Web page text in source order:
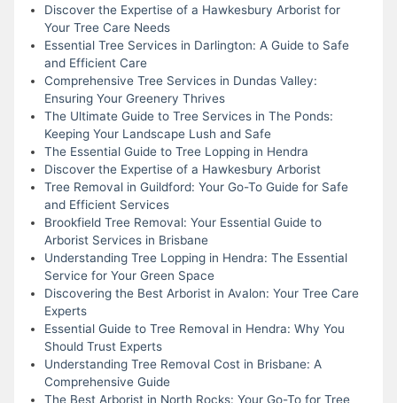
Discover the Expertise of a Hawkesbury Arborist for
Your Tree Care Needs
Essential Tree Services in Darlington: A Guide to Safe
and Efficient Care
Comprehensive Tree Services in Dundas Valley:
Ensuring Your Greenery Thrives
The Ultimate Guide to Tree Services in The Ponds:
Keeping Your Landscape Lush and Safe
The Essential Guide to Tree Lopping in Hendra
Discover the Expertise of a Hawkesbury Arborist
Tree Removal in Guildford: Your Go-To Guide for Safe
and Efficient Services
Brookfield Tree Removal: Your Essential Guide to
Arborist Services in Brisbane
Understanding Tree Lopping in Hendra: The Essential
Service for Your Green Space
Discovering the Best Arborist in Avalon: Your Tree Care
Experts
Essential Guide to Tree Removal in Hendra: Why You
Should Trust Experts
Understanding Tree Removal Cost in Brisbane: A
Comprehensive Guide
The Best Arborist in North Rocks: Your Go-To for Tree